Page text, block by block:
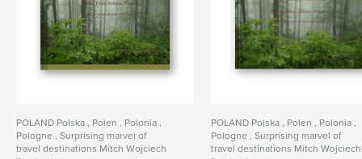
POLAND Polska , Polen , Polonia ,
Pologne , Surprising marvel of
travel destinations Mitch Wojciech
POLAND Polska , Polen , Polonia ,
Pologne , Surprising marvel of
travel destinations Mitch Wojciech